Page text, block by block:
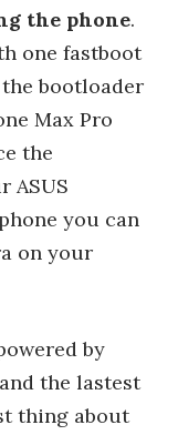
the phone.
one fastboot
bootloader
Max Pro
the
ASUS
you can
on your
by
the lastest
thing about